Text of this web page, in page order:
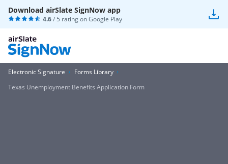
Download airSlate SignNow app
4.6/ 5 rating onGoogle Play
Electronic Signature
Forms Library
Texas Unemployment Benefits Application Form